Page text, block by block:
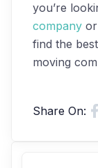
you’re
company
find the
moving
Share On: